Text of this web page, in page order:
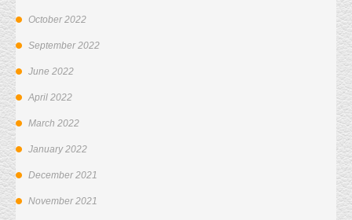
October 2022
September 2022
June 2022
April 2022
March 2022
January 2022
December 2021
November 2021